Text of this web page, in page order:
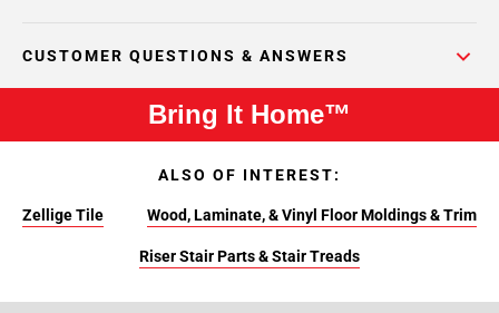
CUSTOMER QUESTIONS & ANSWERS
Bring It Home™
ALSO OF INTEREST:
Zellige Tile Wood, Laminate, & Vinyl Floor Moldings & Trim
Riser Stair Parts & Stair Treads